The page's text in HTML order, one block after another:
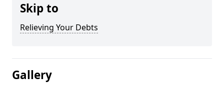
Skip to
Relieving Your Debts
Gallery